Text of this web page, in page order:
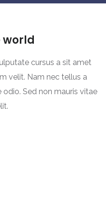
world
cursus a sit amet
velit. Nam nec tellus a
Sed non mauris vitae